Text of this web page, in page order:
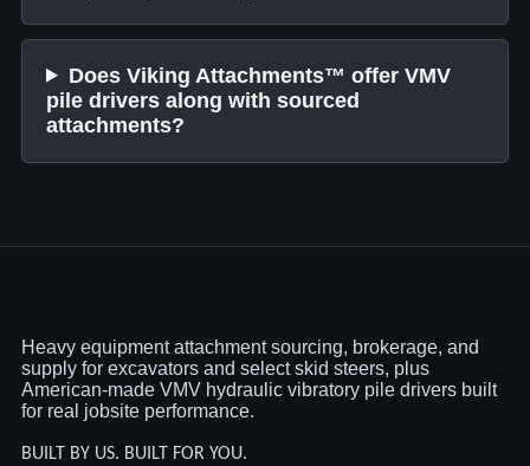
Does Viking Attachments™ offer VMV
pile drivers along with sourced
attachments?
Heavy equipment attachment sourcing, brokerage, and
supply for excavators and select skid steers, plus
American-made VMV hydraulic vibratory pile drivers built
for real jobsite performance.
BUILT BY US. BUILT FOR YOU.